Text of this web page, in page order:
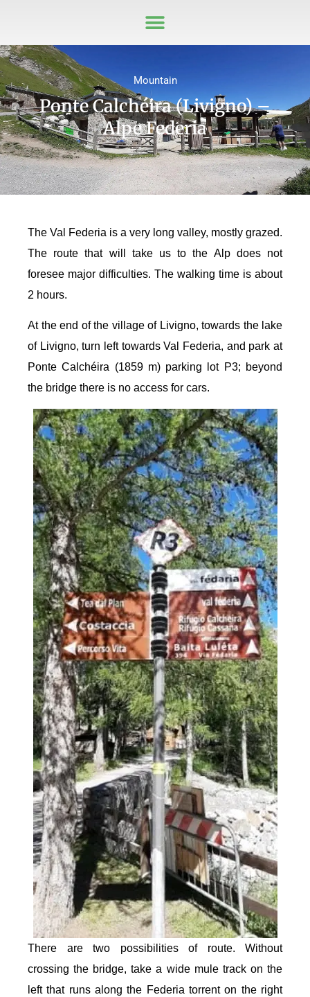
Mountain
Ponte Calchéira (Livigno) –
Alpe Federia
The Val Federia is a very long valley, mostly grazed.
The route that will take us to the Alp does not
foresee major difficulties. The walking time is about
2 hours.
At the end of the village of Livigno, towards the lake
of Livigno, turn left towards Val Federia, and park at
Ponte Calchéira (1859 m) parking lot P3; beyond
the bridge there is no access for cars.
There are two possibilities of route. Without
crossing the bridge, take a wide mule track on the
left that runs along the Federia torrent on the right